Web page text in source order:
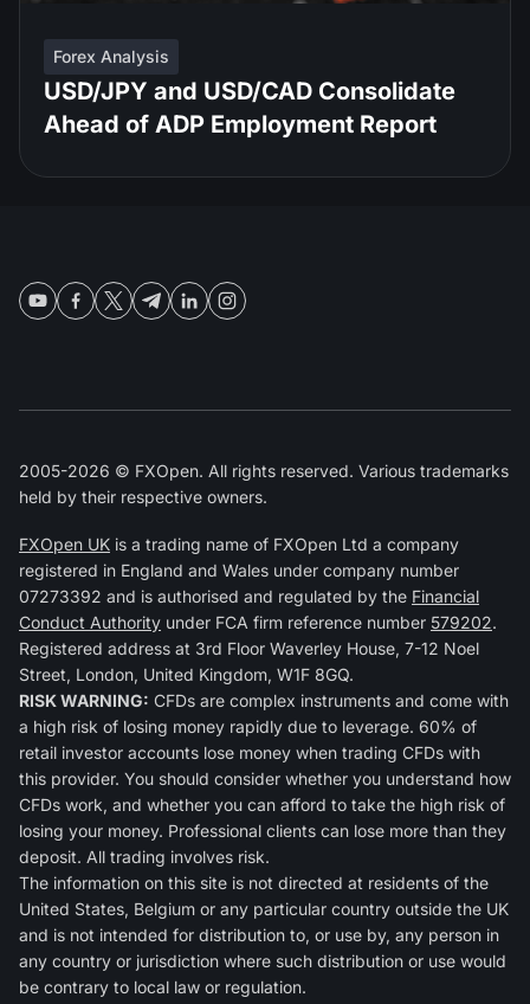
Forex Analysis
USD/JPY and USD/CAD Consolidate
Ahead of ADP Employment Report
2005-2026 © FXOpen. All rights reserved. Various trademarks
held by their respective owners.
FXOpen UK is a trading name of FXOpen Ltd a company
registered in England and Wales under company number
07273392 and is authorised and regulated by the Financial
Conduct Authority under FCA firm reference number 579202.
Registered address at 3rd Floor Waverley House, 7-12 Noel
Street, London, United Kingdom, W1F 8GQ.
RISK WARNING: CFDs are complex instruments and come with
a high risk of losing money rapidly due to leverage. 60% of
retail investor accounts lose money when trading CFDs with
this provider. You should consider whether you understand how
CFDs work, and whether you can afford to take the high risk of
losing your money. Professional clients can lose more than they
deposit. All trading involves risk.
The information on this site is not directed at residents of the
United States, Belgium or any particular country outside the UK
and is not intended for distribution to, or use by, any person in
any country or jurisdiction where such distribution or use would
be contrary to local law or regulation.